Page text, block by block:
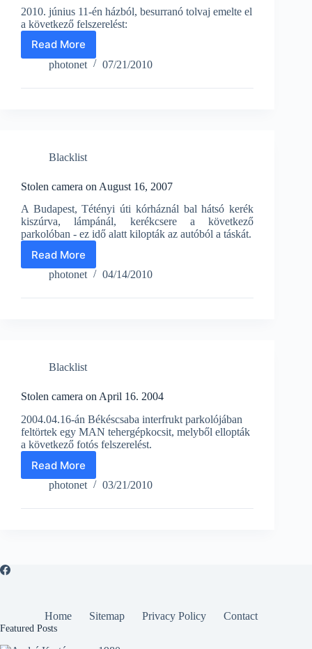
2010. június 11-én házból, besurranó tolvaj emelte el
a következő felszerelést:
Read More
Stolen
camera
June
photonet 07/21/2010
Blacklist
Stolen camera on August 16, 2007
A Budapest, Tétényi úti kórháznál bal hátsó kerék
kiszúrva, lámpánál, kerékcsere a következő
parkolóban - ez idő alatt kilopták az autóból a táskát.
Read More
Stolen
camera
August
photonet 04/14/2010
Blacklist
Stolen camera on April 16. 2004
2004.04.16-án Békéscsaba interfrukt parkolójában
feltörtek egy MAN tehergépkocsit, melyből ellopták
a következő fotós felszerelést.
Read More
Stolen
camera
April
photonet 03/21/2010
Home Sitemap Privacy Policy Contact
Featured Posts